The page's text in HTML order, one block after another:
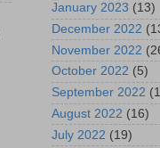
January 2023 (13)
December 2022
November 2022
October 2022 (5)
September 2022
August 2022 (16)
July 2022 (19)